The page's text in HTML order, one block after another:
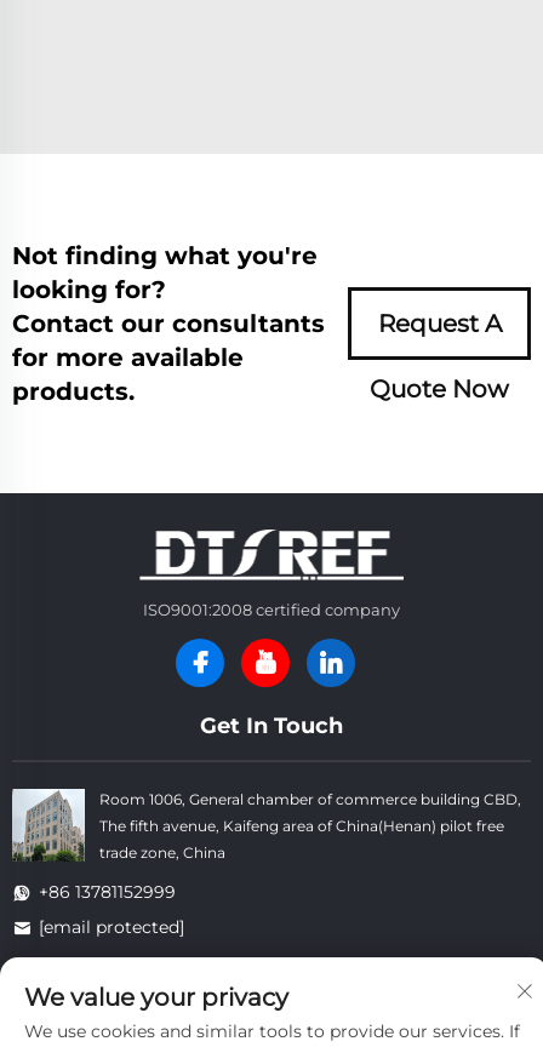
Not finding what you're
looking for?
Contact our consultants
for more available
products.
Request A
Quote Now
ISO9001:2008 certified company
Get In Touch
Room 1006, General chamber of commerce building CBD,
The fifth avenue, Kaifeng area of China(Henan) pilot free
trade zone, China
+86 13781152999
[email protected]
Reserved. - Privacy Policy - Blog
We value your privacy
We use cookies and similar tools to provide our services. If